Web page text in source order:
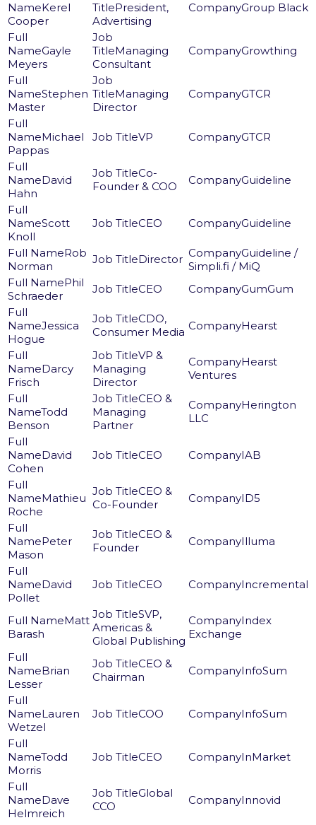
Kerel
Cooper
President,
Advertising
Group Black
Gayle
Meyers
Managing
Consultant
Growthing
Stephen
Master
Managing
Director
GTCR
Michael
Pappas
VP GTCR
David
Hahn
Co-
Founder & COO
Guideline
Scott
Knoll
CEO Guideline
Rob
Norman
Director
Guideline /
Simpli.fi / MiQ
Phil
Schraeder
CEO GumGum
Jessica
Hogue
CDO,
Consumer Media
Hearst
Darcy
Frisch
VP &
Managing
Director
Hearst
Ventures
Todd
Benson
CEO &
Managing
Partner
Herington
LLC
David
Cohen
CEO IAB
Mathieu
Roche
CEO &
Co-Founder
ID5
Peter
Mason
CEO &
Founder
Illuma
David
Pollet
CEO Incremental
Matt
Barash
SVP,
Americas &
Global Publishing
Index
Exchange
Brian
Lesser
CEO &
Chairman
InfoSum
Lauren
Wetzel
COO InfoSum
Todd
Morris
CEO InMarket
Dave
Helmreich
Global
CCO
Innovid